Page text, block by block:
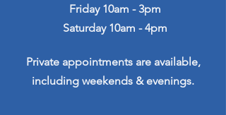
Friday 10am - 3pm
Saturday 10am - 4pm
Private appointments are available,
including weekends & evenings.